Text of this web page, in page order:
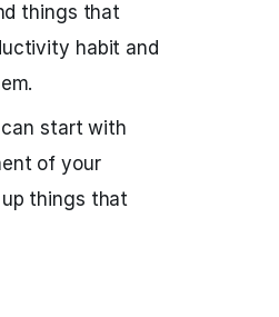
things that
habit and
start with
of your
things that